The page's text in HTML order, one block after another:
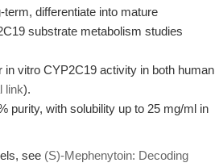
differentiate into mature
substrate metabolism studies
vitro CYP2C19 activity in both human
link).
purity, with solubility up to 25 mg/ml in
see (S)-Mephenytoin: Decoding